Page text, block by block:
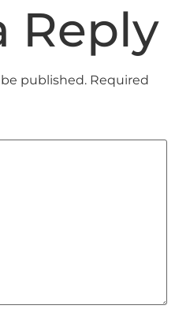
Reply
published. Required